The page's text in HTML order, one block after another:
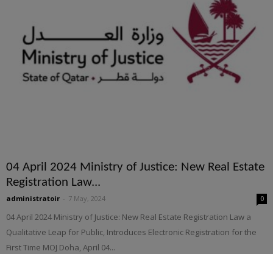
04 April 2024 Ministry of Justice: New Real Estate
Registration Law...
administratoir 7 May, 2024 0
04 April 2024 Ministry of Justice: New Real Estate Registration Law a
Qualitative Leap for Public, Introduces Electronic Registration for the
First Time MOJ Doha, April 04...